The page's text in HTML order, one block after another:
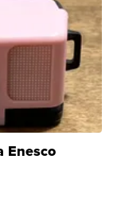
Enesco